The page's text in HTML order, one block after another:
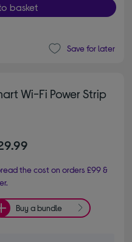
basket
Save for later
Wi-Fi Power Strip
the cost on orders £99 &
Buy a bundle